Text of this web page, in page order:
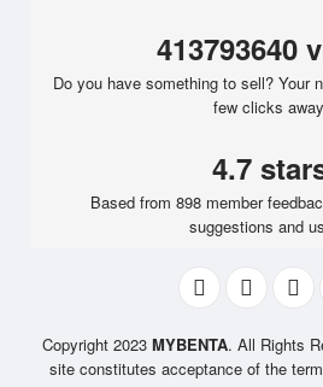
413793640
Do you have something to sell? Your
few clicks
4.7
Based from 898 member
suggestions and
Copyright 2023 MYBENTA. All Rights
site constitutes acceptance of the